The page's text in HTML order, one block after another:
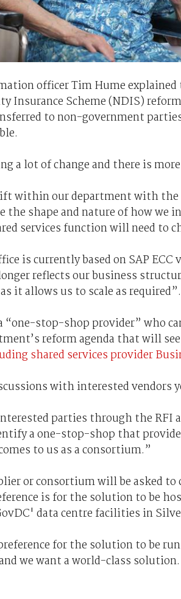
officer Tim Hume explained
Insurance Scheme (NDIS)
to non-government
a lot of change and there is
within our department with
the shape and nature of how
services function will need to
is currently based on SAP
reflects our business
it allows us to scale as required”.
“one-stop-shop provider” who
reform agenda that will
shared services provider
with interested vendors
parties through the RFI
a one-stop-shop that
to us as a consortium.”
or consortium will be asked
is for the solution to be
data centre facilities in
for the solution to be
we want a world-class